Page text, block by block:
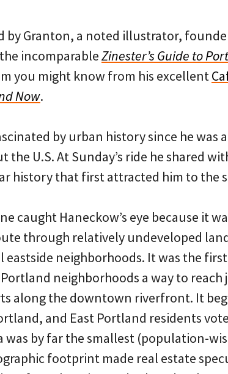
by Granton, a noted illustrator,
incomparableZinester’s Guide to
you might know from his excellent
Now.
by urban history since he was
U.S. At Sunday’s ride he shared
history that first attracted him to the
caught Haneckow’s eye because it
through relatively undeveloped
neighborhoods. It was the
neighborhoods a way to reach
along the downtown riverfront. It
and East Portland residents
was by far the smallest (population-
footprint made real estate